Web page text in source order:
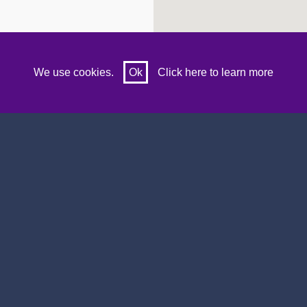
We use cookies. Ok Click here to learn more